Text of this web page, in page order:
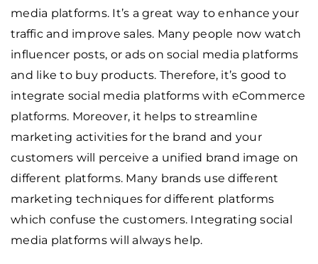
media platforms. It’s a great way to enhance your
traffic and improve sales. Many people now watch
influencer posts, or ads on social media platforms
and like to buy products. Therefore, it’s good to
integrate social media platforms with eCommerce
platforms. Moreover, it helps to streamline
marketing activities for the brand and your
customers will perceive a unified brand image on
different platforms. Many brands use different
marketing techniques for different platforms
which confuse the customers. Integrating social
media platforms will always help.